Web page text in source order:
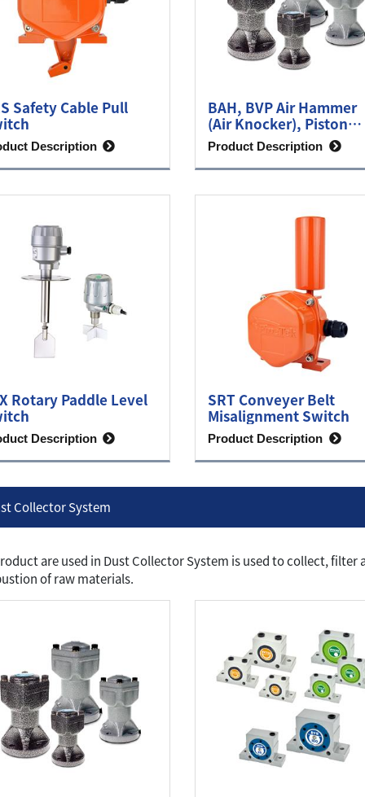
Safety Cable Pull
Description
BAH, BVP Air Hammer
(Air Knocker), Piston
Vibrator
Product Description
Rotary Paddle Level
Description
SRT Conveyer Belt
Misalignment Switch
Product Description
Collector System
are used in Dust Collector System is used to collect,
of raw materials.